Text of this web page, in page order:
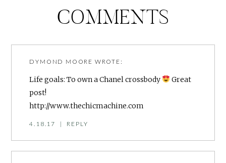
COMMENTS
DYMOND MOORE WROTE:
Life goals: To own a Chanel crossbody
Great
post!
http://www.thechicmachine.com
4.18.17 | REPLY